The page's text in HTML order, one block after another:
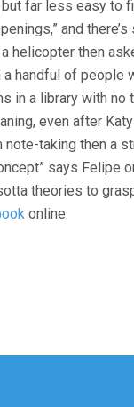
but far less easy to
and
helicopter then
handful of people
in a library with no
even after
taking then a
says Felipe
theories to
online.